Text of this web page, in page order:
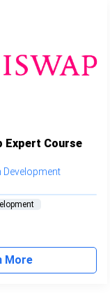
Expert Course
Development
More